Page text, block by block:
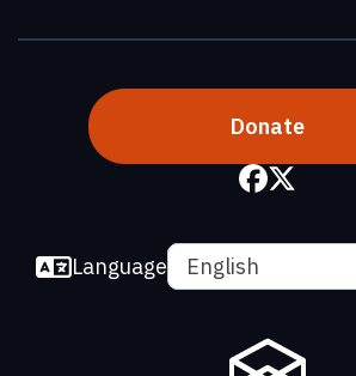
Donate
Language English